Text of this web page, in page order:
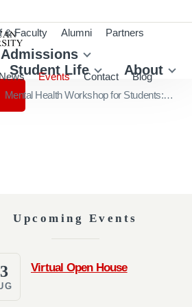
Admissions
Student Life About
& Faculty Alumni
Partners
Events Contact
Blog
Mental Health Workshop for Students: Stress Management in Academic Setup
Upcoming Events
Virtual Open House